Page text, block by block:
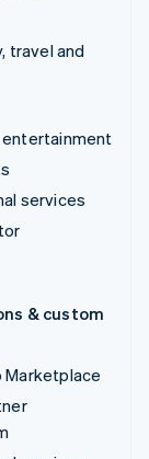
travel and
entertainment
services
& custom
Marketplace